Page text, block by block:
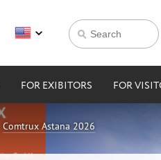
FOR EXIBITORS FOR
Comtrux Astana 2026